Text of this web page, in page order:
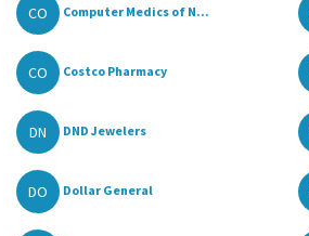
CO Computer Medics of N...
CO Costco Pharmacy
DN DND Jewelers
DO Dollar General